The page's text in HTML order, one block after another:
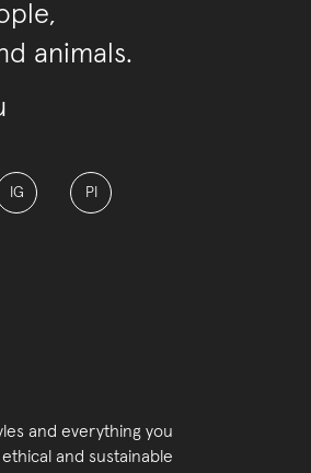
animals.
IG PI
and everything you
and sustainable